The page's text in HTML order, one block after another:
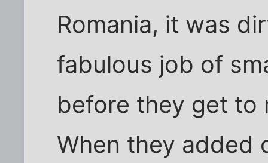
Romania, it was
fabulous job of
before they get to
When they added